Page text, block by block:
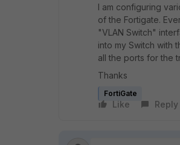
I am configuring
of the Fortigate.
"VLAN Switch"
into my Switch with
all the ports for the
Thanks
FortiGate
Like Reply